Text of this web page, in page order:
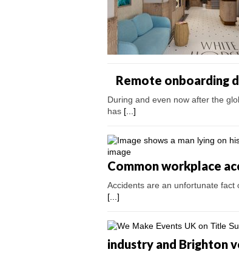
Remote onboarding
During and even now after the
has [...]
Common workplace
Accidents are an unfortunate fact
[...]
industry and Brighton